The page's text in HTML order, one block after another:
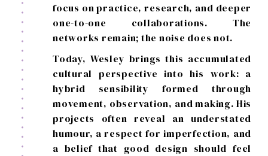
focus on practice, research, and deeper
one-to-one collaborations. The
networks remain; the noise does not.
Today, Wesley brings this accumulated
cultural perspective into his work: a
hybrid sensibility formed through
movement, observation, and making. His
projects often reveal an understated
humour, a respect for imperfection, and
a belief that good design should feel